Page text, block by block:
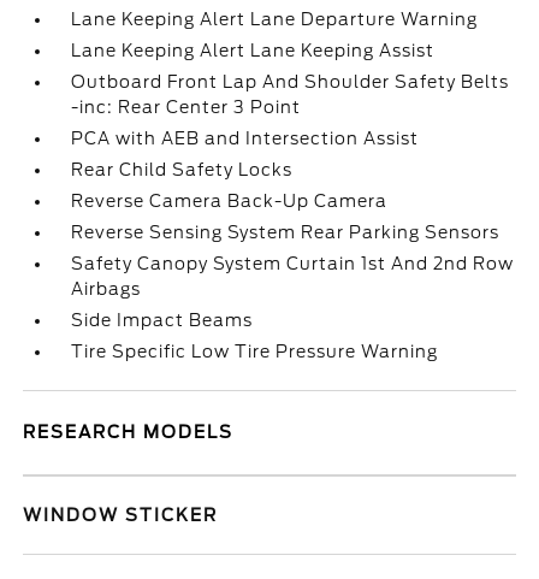
Lane Keeping Alert Lane Departure Warning
Lane Keeping Alert Lane Keeping Assist
Outboard Front Lap And Shoulder Safety Belts
-inc: Rear Center 3 Point
PCA with AEB and Intersection Assist
Rear Child Safety Locks
Reverse Camera Back-Up Camera
Reverse Sensing System Rear Parking Sensors
Safety Canopy System Curtain 1st And 2nd Row
Airbags
Side Impact Beams
Tire Specific Low Tire Pressure Warning
RESEARCH MODELS
WINDOW STICKER